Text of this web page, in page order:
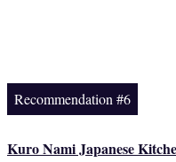
Recommendation #6
Kuro Nami Japanese